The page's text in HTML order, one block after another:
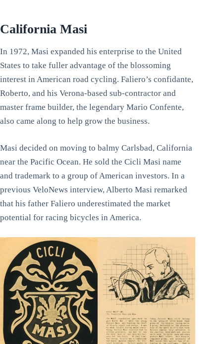
California Masi
In 1972, Masi expanded his enterprise to the United
States to take fuller advantage of the blossoming
interest in American road cycling. Faliero’s confidante,
Roberto, and his Verona-based sub-contractor and
master frame builder, the legendary Mario Confente,
also came along to help grow the business.
Masi decided on moving to balmy Carlsbad, California
near the Pacific Ocean. He sold the Cicli Masi name
and trademark to a group of American investors. In a
previous VeloNews interview, Alberto Masi remarked
that his father Faliero underestimated the market
potential for racing bicycles in America.